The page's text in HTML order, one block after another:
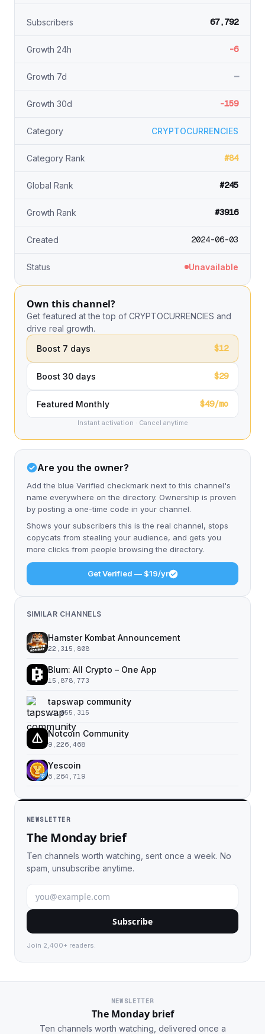
Subscribers 67,792
Growth 24h -6
Growth 7d —
Growth 30d -159
Category CRYPTOCURRENCIES
Category Rank #84
Global Rank #245
Growth Rank #3916
Created 2024-06-03
Status Unavailable
Own this channel?
Get featured at the top of CRYPTOCURRENCIES and
drive real growth.
Boost 7 days
$12
Boost 30 days $29
Featured Monthly $49/mo
Instant activation · Cancel anytime
Are you the owner?
Add the blue Verified checkmark next to this channel's
name everywhere on the directory. Ownership is proven
by posting a one-time code in your channel.
Shows your subscribers this is the real channel, stops
copycats from stealing your audience, and gets you
more clicks from people browsing the directory.
Get Verified — $19/yr
SIMILAR CHANNELS
Hamster Kombat Announcement
22,315,808
Blum: All Crypto – One App
15,878,773
tapswap community
11,055,315
Notcoin Community
9,226,468
Yescoin
6,264,719
NEWSLETTER
The Monday brief
Ten channels worth watching, sent once a week. No
spam, unsubscribe anytime.
Subscribe
Join 2,400+ readers.
NEWSLETTER
The Monday brief
Ten channels worth watching, delivered once a